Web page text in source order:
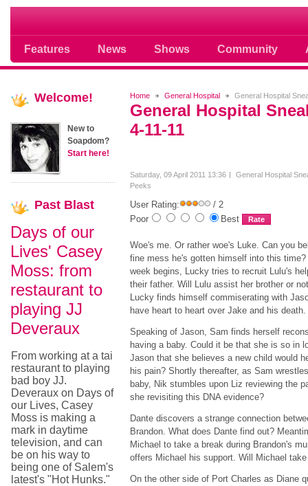
Features News Shows Community
Soap opera community photos
Home General Hospital General Hospital
General Hospital
4-11-11
Saturday, 09 April 2011 13:36
General Hospital
Peeks
User Rating:
/ 2
Poor
Best
Woe's me. Or rather woe's Luke. Can you
fine mess he's gotten himself into this time?
week begins, Lucky tries to recruit Lulu's
their father. Will Lulu assist her brother or
Lucky finds himself commiserating with
have heart to heart over Jake and his death.
Speaking of Jason, Sam finds herself
having a baby. Could it be that she is so in
Jason that she believes a new child would
his pain? Shortly thereafter, as Sam
baby, Nik stumbles upon Liz reviewing the
she revisiting this DNA evidence?
Dante discovers a strange connection
Brandon. What does Dante find out?
Michael to take a break during Brandon's
offers Michael his support. Will Michael
On the other side of Port Charles as Diane
Welcome!
New to
Soapdom?
Start here!
Past Blast
Days of our
Lives' Casey
Moss: from
restaurant to
playing JJ
Deveraux
From working at a tai
restaurant to playing
bad boy JJ.
Deveraux on Days of
our Lives, Casey
Moss is making a
mark in daytime
television, and can
be on his way to
being one of Salem's
latest's "Hot Hunks."